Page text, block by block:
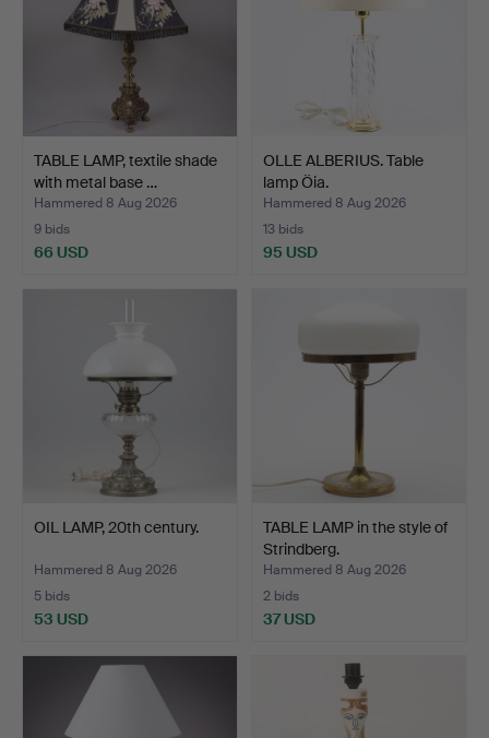
TABLE LAMP, textile shade
with metal base …
Hammered 8 Aug 2026
9 bids
66 USD
OLLE ALBERIUS. Table
lamp Öia.
Hammered 8 Aug 2026
13 bids
95 USD
OIL LAMP, 20th century.
Hammered 8 Aug 2026
5 bids
53 USD
TABLE LAMP in the style of
Strindberg.
Hammered 8 Aug 2026
2 bids
37 USD